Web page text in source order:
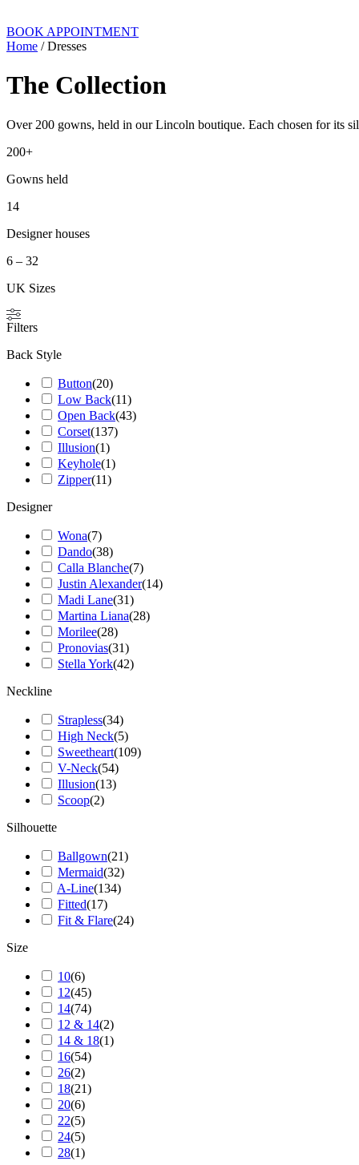
BOOK APPOINTMENT
Home / Dresses
The Collection
Over 200 gowns, held in our Lincoln boutique. Each chosen for its
200+
Gowns held
14
Designer houses
6 – 32
UK Sizes
Filters
Back Style
Button(20)
Low Back(11)
Open Back(43)
Corset(137)
Illusion(1)
Keyhole(1)
Zipper(11)
Designer
Wona(7)
Dando(38)
Calla Blanche(7)
Justin Alexander(14)
Madi Lane(31)
Martina Liana(28)
Morilee(28)
Pronovias(31)
Stella York(42)
Neckline
Strapless(34)
High Neck(5)
Sweetheart(109)
V-Neck(54)
Illusion(13)
Scoop(2)
Silhouette
Ballgown(21)
Mermaid(32)
A-Line(134)
Fitted(17)
Fit & Flare(24)
Size
10(6)
12(45)
14(74)
12 & 14(2)
14 & 18(1)
16(54)
26(2)
18(21)
20(6)
22(5)
24(5)
28(1)